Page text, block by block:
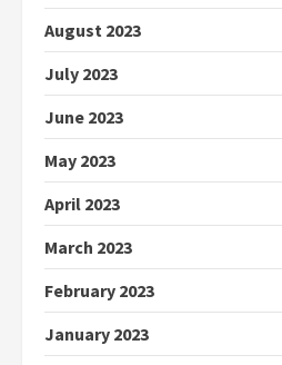
August 2023
July 2023
June 2023
May 2023
April 2023
March 2023
February 2023
January 2023